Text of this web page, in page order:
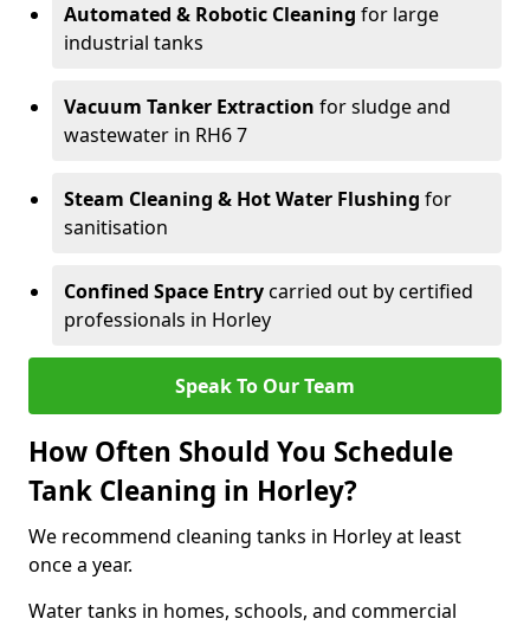
Automated & Robotic Cleaning for large
industrial tanks
Vacuum Tanker Extraction for sludge and
wastewater in RH6 7
Steam Cleaning & Hot Water Flushing for
sanitisation
Confined Space Entrycarried out by certified
professionals in Horley
Speak To Our Team
How Often Should You Schedule
Tank Cleaning in Horley?
We recommend cleaning tanks in Horley at least
once a year.
Water tanks in homes, schools, and commercial